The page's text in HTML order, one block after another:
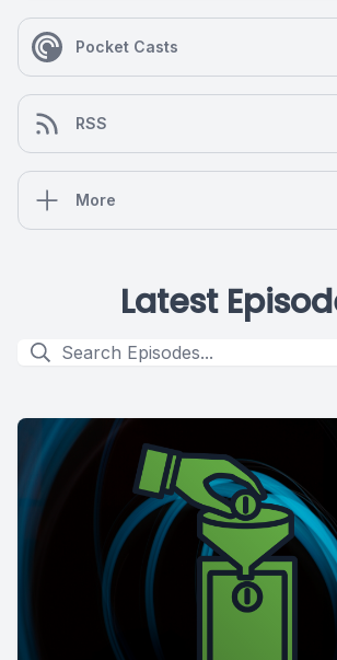
Pocket Casts
RSS
More
Latest